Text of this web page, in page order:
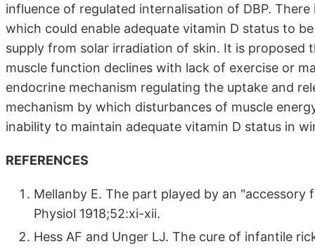
influence of regulated internalisation of DBP.
which could enable adequate vitamin D status to
supply from solar irradiation of skin. It is proposed
muscle function declines with lack of exercise or
endocrine mechanism regulating the uptake and
mechanism by which disturbances of muscle
inability to maintain adequate vitamin D status in
REFERENCES
Mellanby E. The part played by an
Physiol 1918;52:xi-xii.
Hess AF and Unger LJ. The cure of infantile